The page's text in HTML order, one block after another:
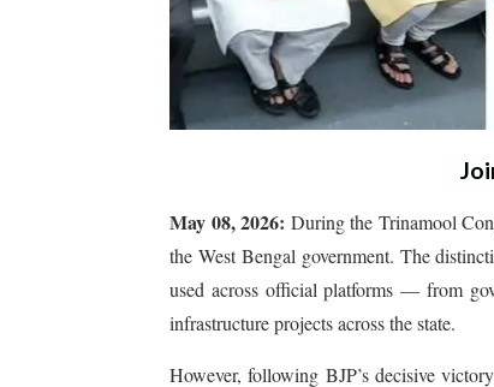
May 08, 2026: During the Trinamool
the West Bengal government. The
used across official platforms — from
infrastructure projects across the state.
However, following BJP’s decisive